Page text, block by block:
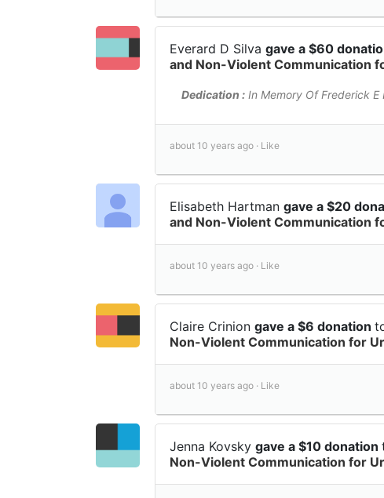
Everard D Silva gave a $60
and Non-Violent Communication
Dedication : In Memory Of Frederick E
about 10 years ago · Like
Elisabeth Hartman gave a $20
and Non-Violent Communication
about 10 years ago · Like
Claire Crinion gave a $6 donation
Non-Violent Communication for
about 10 years ago · Like
Jenna Kovsky gave a $10 donation
Non-Violent Communication for